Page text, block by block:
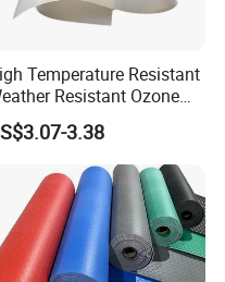
Temperature Resistant
Resistant Ozone
Industrial-Grade
Sheet
3.38